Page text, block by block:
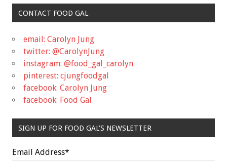
CONTACT FOOD GAL
email: Carolyn Jung
twitter: @CarolynJung
instagram: @food_gal_carolyn
pinterest: cjungfoodgal
facebook: Carolyn Jung
facebook: Food Gal
SIGN UP FOR FOOD GAL'S NEWSLETTER
Email Address*